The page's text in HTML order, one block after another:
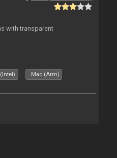
with transparent
Mac (Arm)